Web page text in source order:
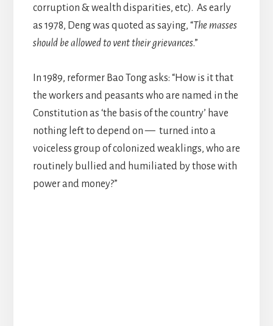
corruption & wealth disparities, etc). As early
as 1978, Deng was quoted as saying, “The masses
should be allowed to vent their grievances.”
In 1989, reformer Bao Tong asks: “How is it that
the workers and peasants who are named in the
Constitution as ‘the basis of the country’ have
nothing left to depend on — turned into a
voiceless group of colonized weaklings, who are
routinely bullied and humiliated by those with
power and money?”